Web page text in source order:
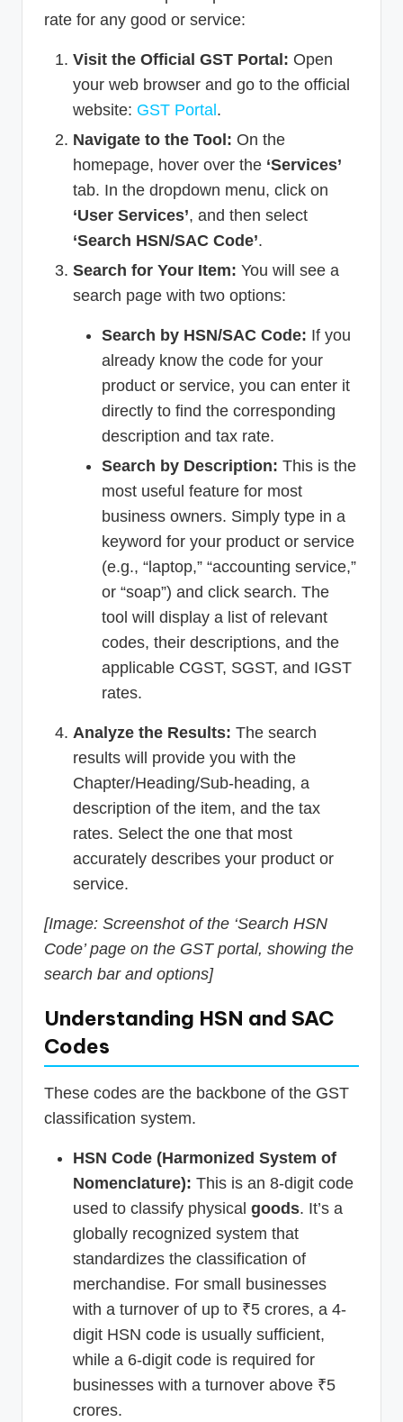
rate for any good or service:
Visit the Official GST Portal: Open
your web browser and go to the official
website: GST Portal.
Navigate to the Tool: On the
homepage, hover over the ‘Services’
tab. In the dropdown menu, click on
‘User Services’, and then select
‘Search HSN/SAC Code’.
Search for Your Item: You will see a
search page with two options:
Search by HSN/SAC Code: If you
already know the code for your
product or service, you can enter it
directly to find the corresponding
description and tax rate.
Search by Description: This is the
most useful feature for most
business owners. Simply type in a
keyword for your product or service
(e.g., “laptop,” “accounting service,”
or “soap”) and click search. The
tool will display a list of relevant
codes, their descriptions, and the
applicable CGST, SGST, and IGST
rates.
Analyze the Results: The search
results will provide you with the
Chapter/Heading/Sub-heading, a
description of the item, and the tax
rates. Select the one that most
accurately describes your product or
service.
[Image: Screenshot of the ‘Search HSN
Code’ page on the GST portal, showing the
search bar and options]
Understanding HSN and SAC
Codes
These codes are the backbone of the GST
classification system.
HSN Code (Harmonized System of
Nomenclature): This is an 8-digit code
used to classify physical goods. It’s a
globally recognized system that
standardizes the classification of
merchandise. For small businesses
with a turnover of up to ₹5 crores, a 4-
digit HSN code is usually sufficient,
while a 6-digit code is required for
businesses with a turnover above ₹5
crores.